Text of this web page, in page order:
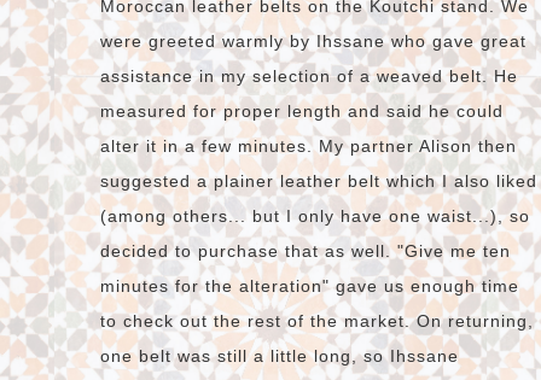
Moroccan leather belts on the Koutchi stand. We
were greeted warmly by Ihssane who gave great
assistance in my selection of a weaved belt. He
measured for proper length and said he could
alter it in a few minutes. My partner Alison then
suggested a plainer leather belt which I also liked
(among others... but I only have one waist...), so
decided to purchase that as well. "Give me ten
minutes for the alteration" gave us enough time
to check out the rest of the market. On returning,
one belt was still a little long, so Ihssane